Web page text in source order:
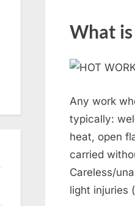
What is
Any work
typically:
heat, open
carried
Careless/
light injuries